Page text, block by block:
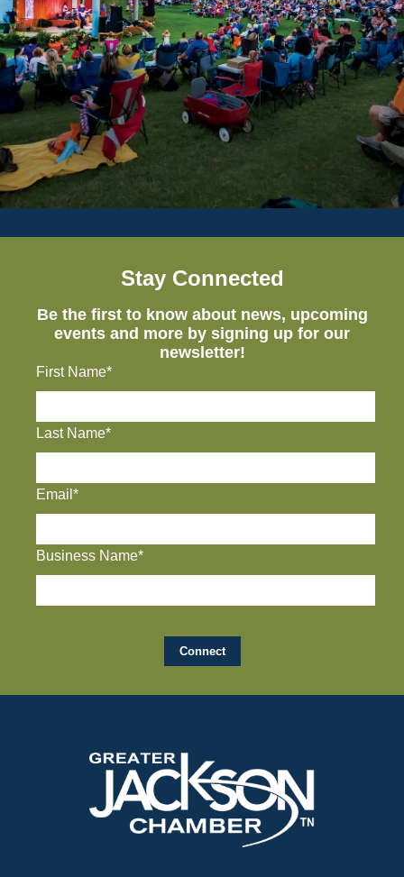
Stay Connected
Be the first to know about news, upcoming
events and more by signing up for our
newsletter!
First Name*
Last Name*
Email*
Business Name*